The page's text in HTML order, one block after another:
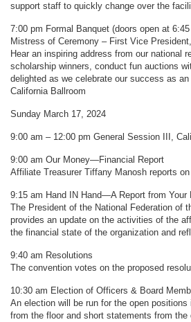
support staff to quickly change over the
7:00 pm Formal Banquet (doors open at
Mistress of Ceremony – First Vice
Hear an inspiring address from our national
scholarship winners, conduct fun auctions
delighted as we celebrate our success as an
California Ballroom
Sunday March 17, 2024
9:00 am – 12:00 pm General Session III,
9:00 am Our Money—Financial Report
Affiliate Treasurer Tiffany Manosh reports
9:15 am Hand IN Hand—A Report from Your
The President of the National Federation of
provides an update on the activities of the
the financial state of the organization and
9:40 am Resolutions
The convention votes on the proposed
10:30 am Election of Officers & Board
An election will be run for the open
from the floor and short statements from the